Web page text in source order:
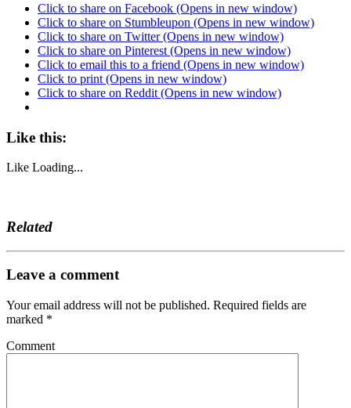
Click to share on Facebook (Opens in new window)
Click to share on Stumbleupon (Opens in new window)
Click to share on Twitter (Opens in new window)
Click to share on Pinterest (Opens in new window)
Click to email this to a friend (Opens in new window)
Click to print (Opens in new window)
Click to share on Reddit (Opens in new window)
Like this:
Like Loading...
Related
Leave a comment
Your email address will not be published. Required fields are
marked *
Comment